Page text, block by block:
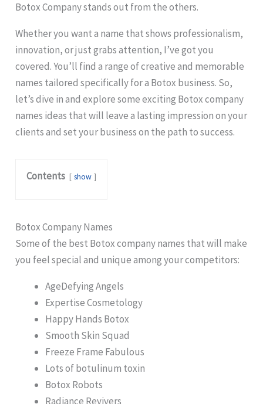
Botox Company stands out from the others.
Whether you want a name that shows professionalism,
innovation, or just grabs attention, I’ve got you
covered. You’ll find a range of creative and memorable
names tailored specifically for a Botox business. So,
let’s dive in and explore some exciting Botox company
names ideas that will leave a lasting impression on your
clients and set your business on the path to success.
Contents show
Botox Company Names
Some of the best Botox company names that will make
you feel special and unique among your competitors:
AgeDefying Angels
Expertise Cosmetology
Happy Hands Botox
Smooth Skin Squad
Freeze Frame Fabulous
Lots of botulinum toxin
Botox Robots
Radiance Revivers